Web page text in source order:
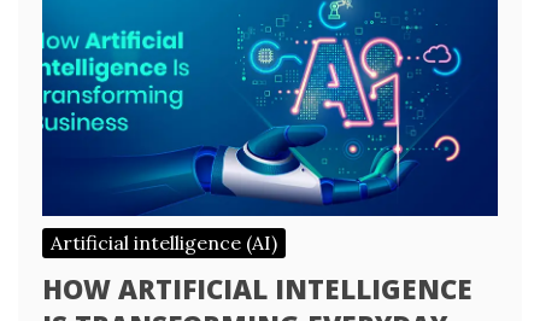
Artificial intelligence (AI)
HOW ARTIFICIAL INTELLIGENCE